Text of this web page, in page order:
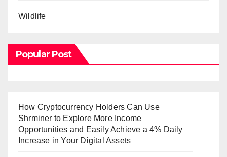
Wildlife
Popular Post
How Cryptocurrency Holders Can Use
Shrminer to Explore More Income
Opportunities and Easily Achieve a 4% Daily
Increase in Your Digital Assets